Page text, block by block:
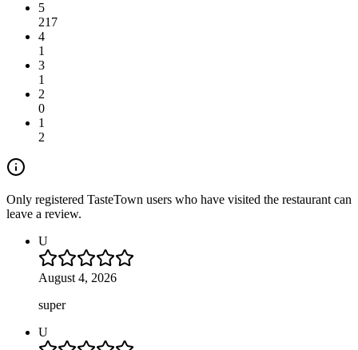
5
217
4
1
3
1
2
0
1
2
Only registered TasteTown users who have visited the restaurant can
leave a review.
U
August 4, 2026
super
U